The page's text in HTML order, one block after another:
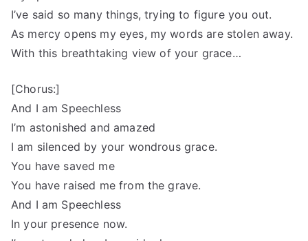
I’ve said so many things, trying to figure you out.
As mercy opens my eyes, my words are stolen away.
With this breathtaking view of your grace…
[Chorus:]
And I am Speechless
I’m astonished and amazed
I am silenced by your wondrous grace.
You have saved me
You have raised me from the grave.
And I am Speechless
In your presence now.